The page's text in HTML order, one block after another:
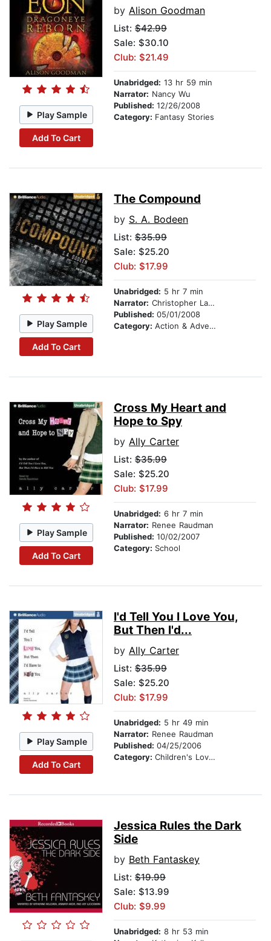
Play Sample
Add To Cart
by Alison Goodman
List: $42.99
Sale: $30.10
Club: $21.49
Unabridged: 13 hr 59 min
Narrator: Nancy Wu
Published: 12/26/2008
Category: Fantasy Stories
Play Sample
Add To Cart
The Compound
by S. A. Bodeen
List: $35.99
Sale: $25.20
Club: $17.99
Unabridged: 5 hr 7 min
Narrator: Christopher Lane
Published: 05/01/2008
Category: Action & Adventure Stories
Play Sample
Add To Cart
Cross My Heart and
Hope to Spy
by Ally Carter
List: $35.99
Sale: $25.20
Club: $17.99
Unabridged: 6 hr 7 min
Narrator: Renee Raudman
Published: 10/02/2007
Category: School
Play Sample
Add To Cart
I'd Tell You I Love You,
But Then I'd...
by Ally Carter
List: $35.99
Sale: $25.20
Club: $17.99
Unabridged: 5 hr 49 min
Narrator: Renee Raudman
Published: 04/25/2006
Category: Children's Love & Romance
Jessica Rules the Dark
Side
by Beth Fantaskey
List: $19.99
Sale: $13.99
Club: $9.99
Unabridged: 8 hr 53 min